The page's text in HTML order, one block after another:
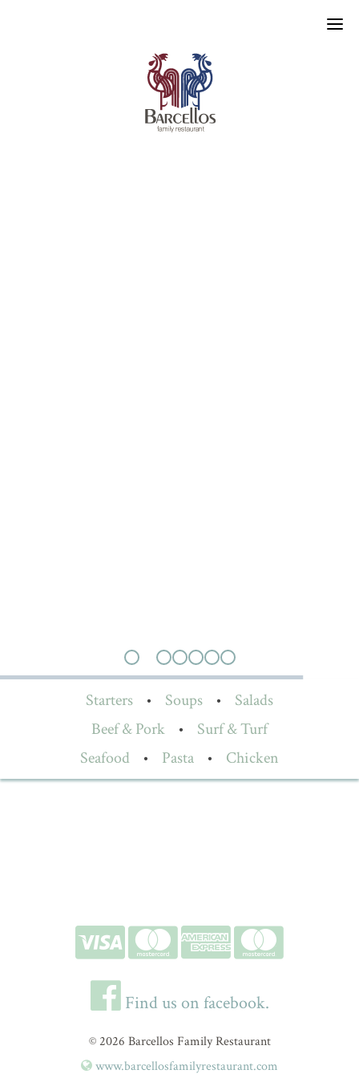
Starters • Soups •
Salads
Beef & Pork
•
Surf & Turf
Seafood
• Pasta • Chicken
Find us on facebook.
© 2026 Barcellos Family Restaurant
www.barcellosfamilyrestaurant.com